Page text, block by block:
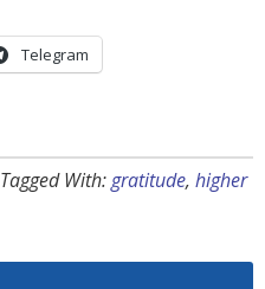
Telegram
Tagged With:gratitude, higher